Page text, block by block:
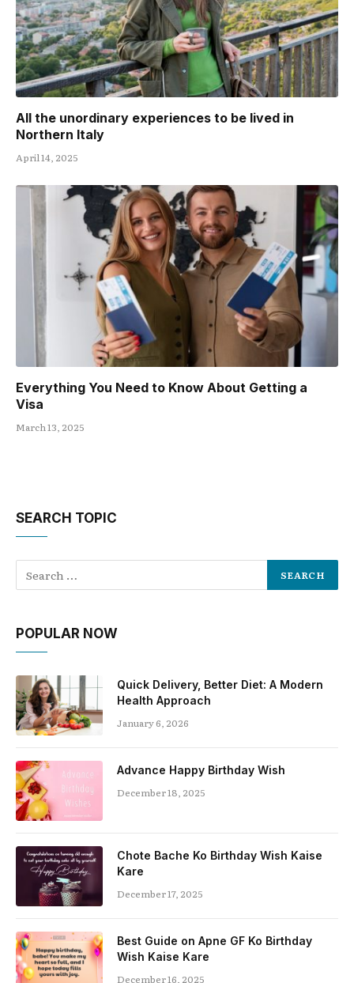
All the unordinary experiences to be lived in
Northern Italy
April 14, 2025
Everything You Need to Know About Getting a
Visa
March 13, 2025
SEARCH TOPIC
POPULAR NOW
Quick Delivery, Better Diet: A Modern
Health Approach
January 6, 2026
Advance Happy Birthday Wish
December 18, 2025
Chote Bache Ko Birthday Wish Kaise
Kare
December 17, 2025
Best Guide on Apne GF Ko Birthday
Wish Kaise Kare
December 16, 2025